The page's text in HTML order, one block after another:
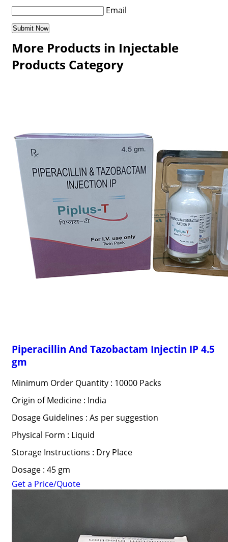
Email
More Products in Injectable
Products Category
Piperacillin And Tazobactam Injectin IP 4.5
gm
Minimum Order Quantity : 10000 Packs
Origin of Medicine : India
Dosage Guidelines : As per suggestion
Physical Form : Liquid
Storage Instructions : Dry Place
Dosage : 45 gm
Get a Price/Quote